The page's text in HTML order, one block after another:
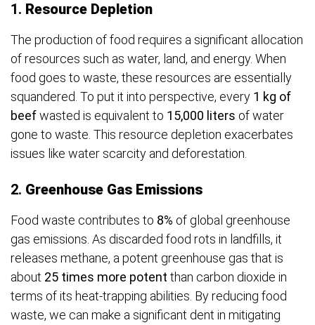
1. Resource Depletion
The production of food requires a significant allocation
of resources such as water, land, and energy. When
food goes to waste, these resources are essentially
squandered. To put it into perspective, every 1 kg of
beefwasted is equivalent to 15,000 liters of water
gone to waste. This resource depletion exacerbates
issues like water scarcity and deforestation.
2. Greenhouse Gas Emissions
Food waste contributes to 8% of global greenhouse
gas emissions. As discarded food rots in landfills, it
releases methane, a potent greenhouse gas that is
about 25 times more potent than carbon dioxide in
terms of its heat-trapping abilities. By reducing food
waste, we can make a significant dent in mitigating